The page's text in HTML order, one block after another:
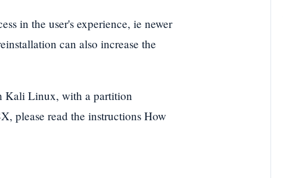
in the user's experience, ie newer
can also increase the
Kali Linux, with a partition
please read the instructions How